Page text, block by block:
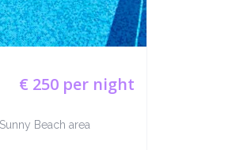
€ 250 per night
Beach area